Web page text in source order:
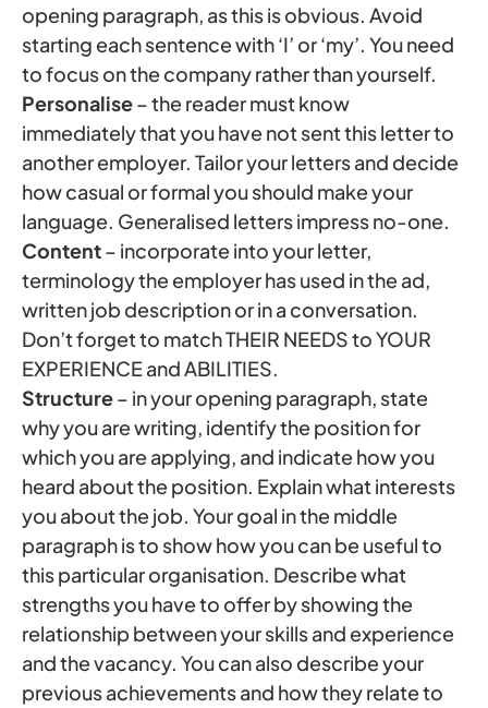
opening paragraph, as this is obvious. Avoid
starting each sentence with ‘I’ or ‘my’. You need
to focus on the company rather than yourself.
Personalise– the reader must know
immediately that you have not sent this letter to
another employer. Tailor your letters and decide
how casual or formal you should make your
language. Generalised letters impress no-one.
Content– incorporate into your letter,
terminology the employer has used in the ad,
written job description or in a conversation.
Don’t forget to match THEIR NEEDS to YOUR
EXPERIENCE and ABILITIES.
Structure– in your opening paragraph, state
why you are writing, identify the position for
which you are applying, and indicate how you
heard about the position. Explain what interests
you about the job. Your goal in the middle
paragraph is to show how you can be useful to
this particular organisation. Describe what
strengths you have to offer by showing the
relationship between your skills and experience
and the vacancy. You can also describe your
previous achievements and how they relate to